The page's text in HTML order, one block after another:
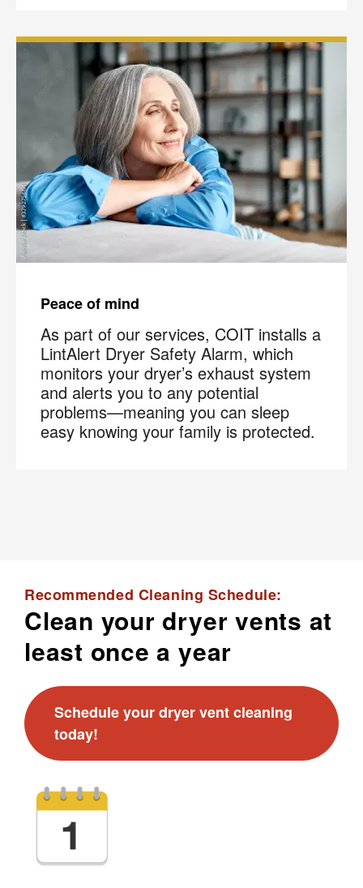
Peace of mind
As part of our services, COIT installs a
LintAlert Dryer Safety Alarm, which
monitors your dryer’s exhaust system
and alerts you to any potential
problems—meaning you can sleep
easy knowing your family is protected.
Recommended Cleaning Schedule:
Clean your dryer vents at
least once a year
Schedule your dryer vent cleaning
today!